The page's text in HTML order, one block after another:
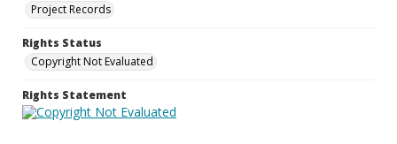
Project Records
Rights Status
Copyright Not Evaluated
Rights Statement